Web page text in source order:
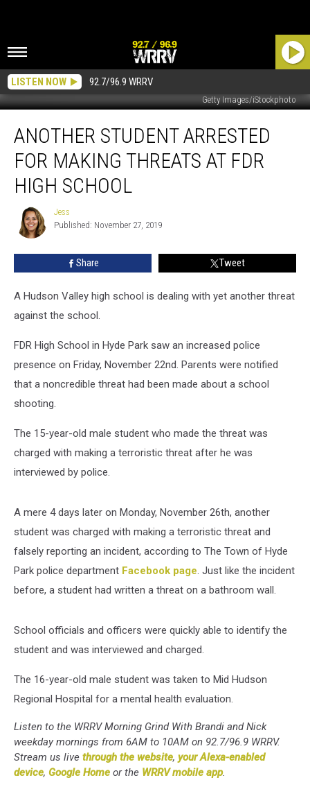
LISTEN NOW 92.7/96.9 WRRV
Getty Images/iStockphoto
Student
Arrested
Making
Threats
School
ANOTHER STUDENT ARRESTED
FOR MAKING THREATS AT FDR
HIGH SCHOOL
Jess
Jess
Published: November 27, 2019
Share Tweet
A Hudson Valley high school is dealing with yet another threat
against the school.
FDR High School in Hyde Park saw an increased police
presence on Friday, November 22nd. Parents were notified
that a noncredible threat had been made about a school
shooting.
The 15-year-old male student who made the threat was
charged with making a terroristic threat after he was
interviewed by police.
A mere 4 days later on Monday, November 26th, another
student was charged with making a terroristic threat and
falsely reporting an incident, according to The Town of Hyde
Park police department Facebook page. Just like the incident
before, a student had written a threat on a bathroom wall.
School officials and officers were quickly able to identify the
student and was interviewed and charged.
The 16-year-old male student was taken to Mid Hudson
Regional Hospital for a mental health evaluation.
Listen to the WRRV Morning Grind With Brandi and Nick
weekday mornings from 6AM to 10AM on 92.7/96.9 WRRV.
Stream us live through the website, your Alexa-enabled
device, Google Home or the WRRV mobile app.